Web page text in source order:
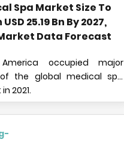
Spa Market Size To
25.19 Bn By 2027,
Data Forecast
occupied major
the global medical spa
2021.